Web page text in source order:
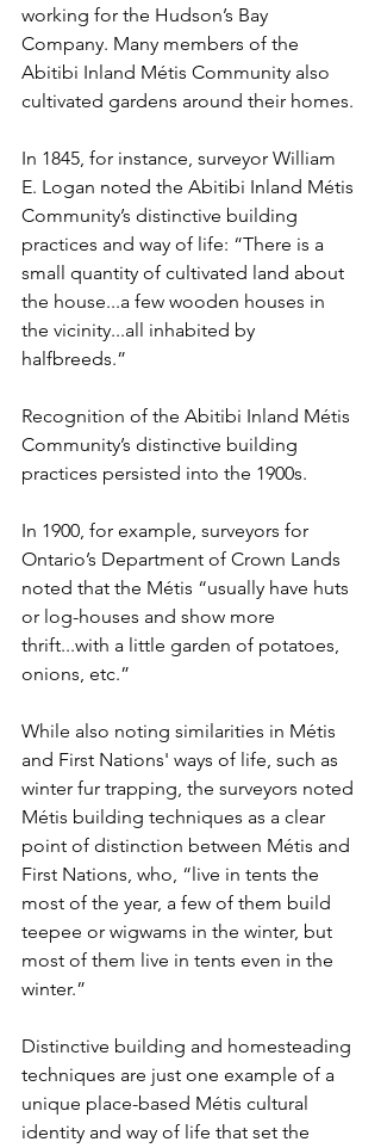
working for the Hudson’s Bay
Company. Many members of the
Abitibi Inland Métis Community also
cultivated gardens around their homes.
In 1845, for instance, surveyor William
E. Logan noted the Abitibi Inland Métis
Community’s distinctive building
practices and way of life: “There is a
small quantity of cultivated land about
the house...a few wooden houses in
the vicinity...all inhabited by
halfbreeds.”
Recognition of the Abitibi Inland Métis
Community’s distinctive building
practices persisted into the 1900s.
In 1900, for example, surveyors for
Ontario’s Department of Crown Lands
noted that the Métis “usually have huts
or log-houses and show more
thrift...with a little garden of potatoes,
onions, etc.”
While also noting similarities in Métis
and First Nations' ways of life, such as
winter fur trapping, the surveyors noted
Métis building techniques as a clear
point of distinction between Métis and
First Nations, who, “live in tents the
most of the year, a few of them build
teepee or wigwams in the winter, but
most of them live in tents even in the
winter.”
Distinctive building and homesteading
techniques are just one example of a
unique place-based Métis cultural
identity and way of life that set the